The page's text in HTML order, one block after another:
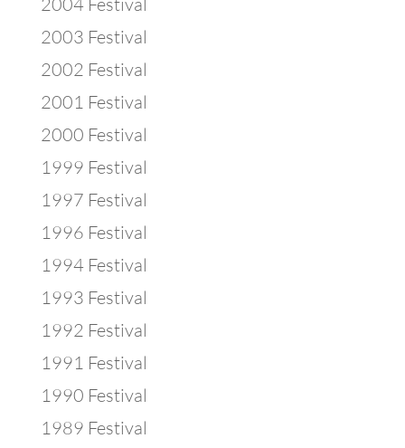
2003 Festival
2002 Festival
2001 Festival
2000 Festival
1999 Festival
1997 Festival
1996 Festival
1994 Festival
1993 Festival
1992 Festival
1991 Festival
1990 Festival
1989 Festival